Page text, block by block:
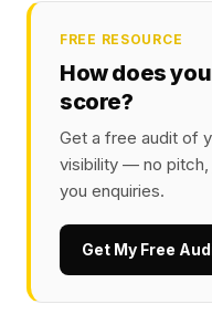
FREE RESOURCE
How does
score?
Get a free audit of
visibility — no
you enquiries.
Get My Free